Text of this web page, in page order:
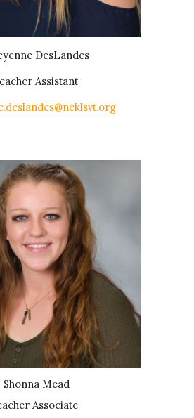
DesLandes
Assistant
Shonna Mead
Associate